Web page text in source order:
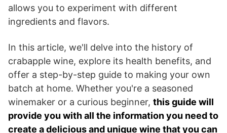
allows you to experiment with different
ingredients and flavors.
In this article, we'll delve into the history of
crabapple wine, explore its health benefits, and
offer a step-by-step guide to making your own
batch at home. Whether you're a seasoned
winemaker or a curious beginner, this guide will
provide you with all the information you need to
create a delicious and unique wine that you can